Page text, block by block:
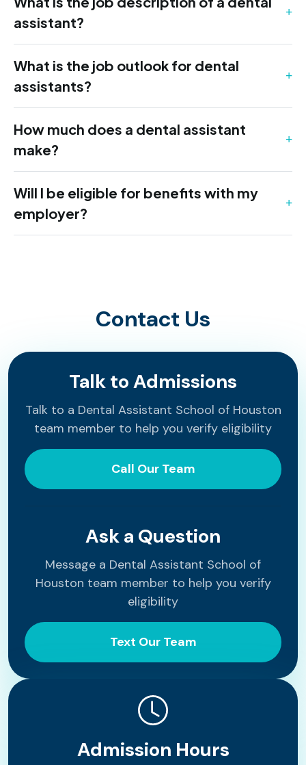
assistant?
What is the job outlook for dental
assistants?
How much does a dental assistant
make?
Will I be eligible for benefits with my
employer?
Contact Us
Talk to Admissions
Talk to a Dental Assistant School of Houston
team member to help you verify eligibility
Call Our Team
Ask a Question
Message a Dental Assistant School of
Houston team member to help you verify
eligibility
Text Our Team
Admission Hours